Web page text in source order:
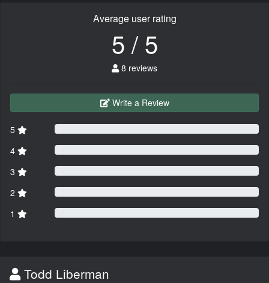
Average user rating
5 / 5
8 reviews
Write a Review
5
4
3
2
1
Todd Liberman